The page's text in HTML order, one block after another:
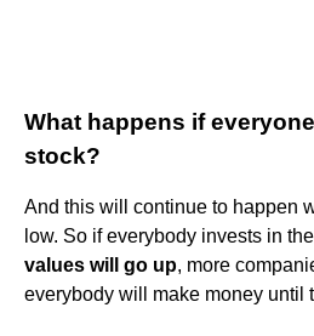
What happens if
stock?
And this will continue to happen
low. So if everybody invests in
values will go up, more
everybody will make money until